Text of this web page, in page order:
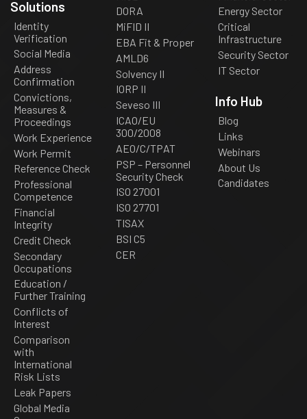
Solutions
Identity
Verification
Social Media
Address
Confirmation
Convictions,
Measures &
Proceedings
Work Experience
Work Permit
Reference Check
Professional
Competence
Financial
Integrity
Credit Check
Secondary
Occupations
Education /
Further Training
Conflicts of
Interest
Comparison
with
International
Risk Lists
Leak Papers
Global Media
DORA
MiFID II
EBA Fit & Proper
AMLD6
Solvency II
IORP II
Seveso III
ICAO/EU
300/2008
AEO/C/TPAT
PSP – Personnel
Security Check
ISO 27001
ISO 27701
TISAX
BSI C5
CER
Energy Sector
Critical
Infrastructure
Security Sector
IT Sector
Info Hub
Blog
Links
Webinars
About Us
Candidates